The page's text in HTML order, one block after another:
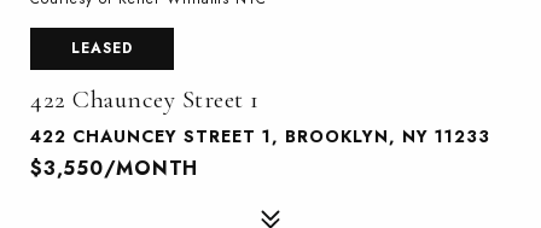
LEASED
422 Chauncey Street 1
422 CHAUNCEY STREET 1, BROOKLYN, NY 11233
$3,550/MONTH